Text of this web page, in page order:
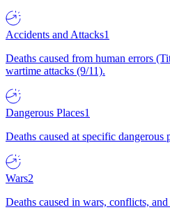
Accidents and Attacks1
Deaths caused from human errors
wartime attacks (9/11).
Dangerous Places1
Deaths caused at specific dangerous
Wars2
Deaths caused in wars, conflicts,